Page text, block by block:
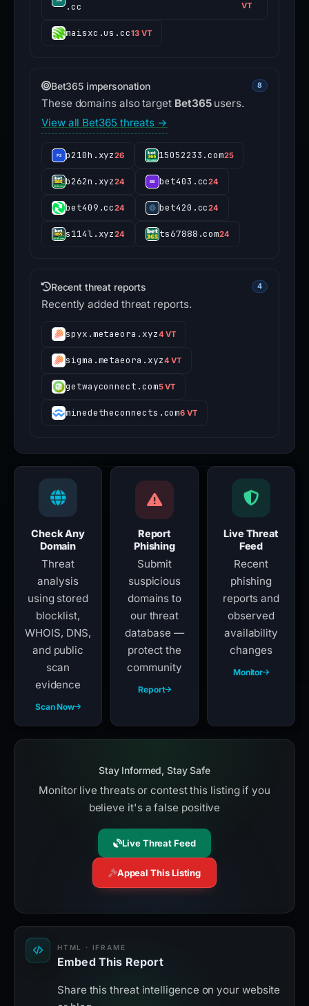
.cc
VT
maisxc.us.cc13 VT
Bet365 impersonation 8
These domains also target Bet365users.
View all Bet365 threats →
p210h.xyz26 15052233.com25
b262n.xyz24 bet403.cc24
bet409.cc24 bet420.cc24
s114l.xyz24 ts67888.com24
Recent threat reports 4
Recently added threat reports.
spyx.metaeora.xyz4 VT
sigma.metaeora.xyz4 VT
getwayconnect.com5 VT
minedetheconnects.com6 VT
Check Any
Domain
Threat
analysis
using stored
blocklist,
WHOIS, DNS,
and public
scan
evidence
Scan Now
Report
Phishing
Submit
suspicious
domains to
our threat
database —
protect the
community
Report
Live Threat
Feed
Recent
phishing
reports and
observed
availability
changes
Monitor
Stay Informed, Stay Safe
Monitor live threats or contest this listing if you
believe it's a false positive
Live Threat Feed
Appeal This Listing
HTML · IFRAME
Embed This Report
Share this threat intelligence on your website